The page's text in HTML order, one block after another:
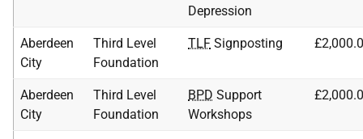
Depression
Aberdeen
City
Third Level
Foundation
TLF Signposting
Aberdeen
City
Third Level
Foundation
BPD Support
Workshops